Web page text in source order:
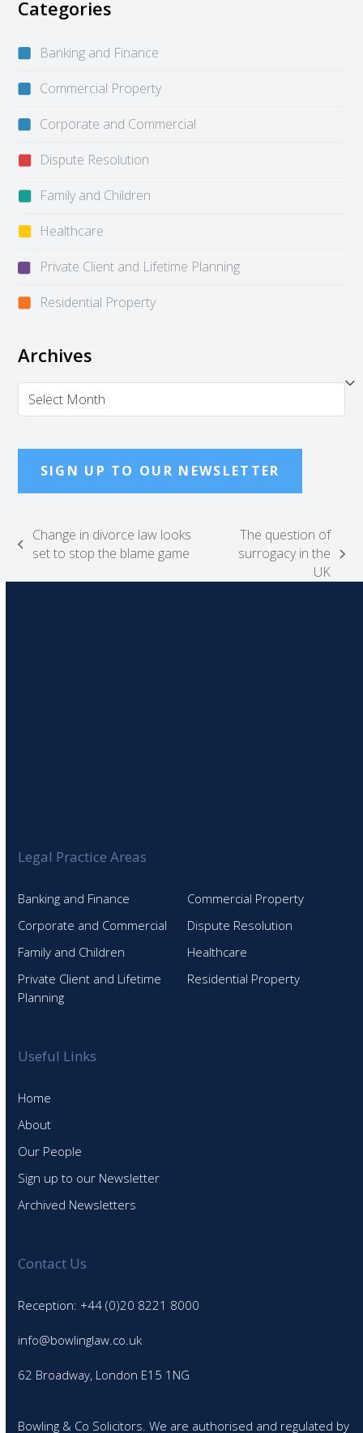
Categories
Banking and Finance
Commercial Property
Corporate and Commercial
Dispute Resolution
Family and Children
Healthcare
Private Client and Lifetime Planning
Residential Property
Archives
Archives
SIGN UP TO OUR NEWSLETTER
previous
Change in divorce law looks
set to stop the blame game
next
post:
The question of
surrogacy in the
UK
Legal Practice Areas
Banking and Finance
Commercial Property
Corporate and Commercial
Dispute Resolution
Family and Children
Healthcare
Private Client and Lifetime
Planning
Residential Property
Useful Links
Home
About
Our People
Sign up to our Newsletter
Archived Newsletters
Contact Us
Reception: +44 (0)20 8221 8000
info@bowlinglaw.co.uk
62 Broadway, London E15 1NG
Bowling & Co Solicitors. We are authorised and regulated by